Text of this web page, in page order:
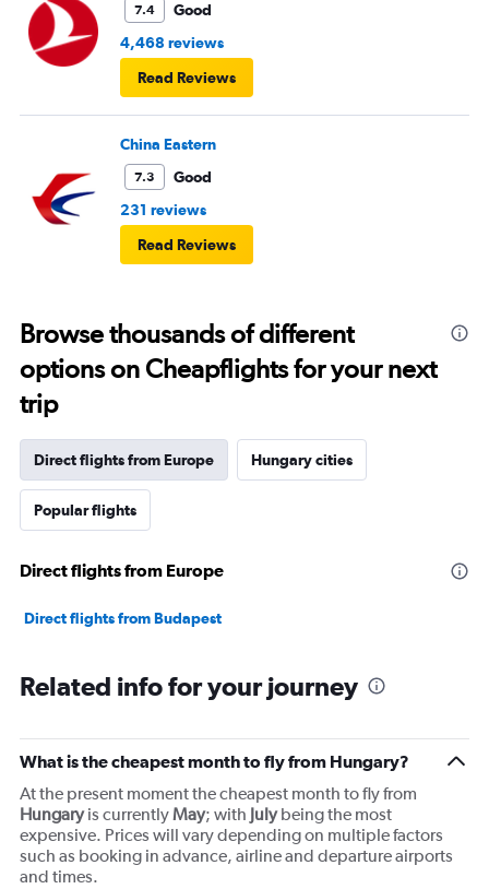
7.4
Good
4,468 reviews
Read Reviews
China Eastern
7.3
Good
231 reviews
Read Reviews
Browse thousands of different
options on Cheapflights for your next
trip
Direct flights from Europe Hungary cities
Popular flights
Direct flights from Europe
Direct flights from Budapest
Related info for your journey
What is the cheapest month to fly from Hungary?
At the present moment the cheapest month to fly from
Hungaryis currentlyMay; with Julybeing the most
expensive. Prices will vary depending on multiple factors
such as booking in advance, airline and departure airports
and times.